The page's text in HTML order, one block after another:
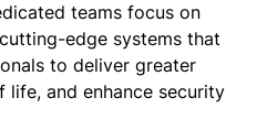
teams focus on
edge systems that
to deliver greater
and enhance security